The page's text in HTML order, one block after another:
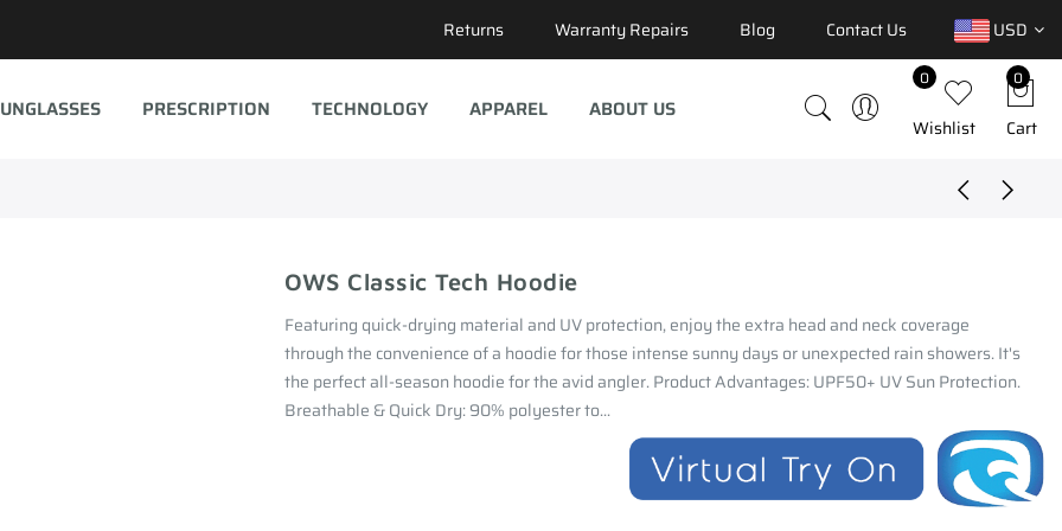
Returns Warranty Repairs Blog Contact Us USD
PRESCRIPTION TECHNOLOGY APPAREL ABOUT US
0
Wishlist
0
Cart
OWS Classic Tech Hoodie
Featuring quick-drying material and UV protection, enjoy the extra head and neck coverage
through the convenience of a hoodie for those intense sunny days or unexpected rain showers. It's
the perfect all-season hoodie for the avid angler. Product Advantages: UPF50+ UV Sun Protection.
Breathable & Quick Dry: 90% polyester to...